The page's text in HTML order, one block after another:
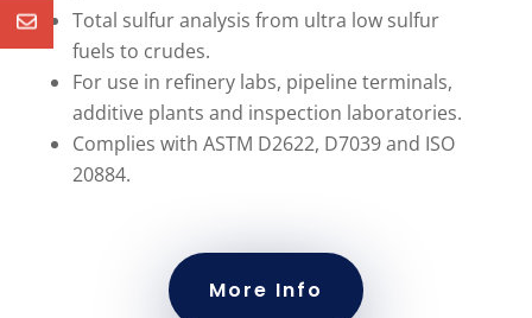
Total sulfur analysis from ultra low sulfur
fuels to crudes.
For use in refinery labs, pipeline terminals,
additive plants and inspection laboratories.
Complies with ASTM D2622, D7039 and ISO
20884.
More Info